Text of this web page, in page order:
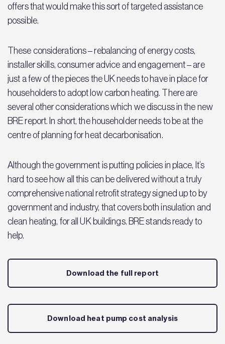
offers that would make this sort of targeted assistance
possible.
These considerations – rebalancing of energy costs,
installer skills, consumer advice and engagement – are
just a few of the pieces the UK needs to have in place for
householders to adopt low carbon heating. There are
several other considerations which we discuss in the new
BRE report. In short, the householder needs to be at the
centre of planning for heat decarbonisation.
Although the government is putting policies in place, It’s
hard to see how all this can be delivered without a truly
comprehensive national retrofit strategy signed up to by
government and industry, that covers both insulation and
clean heating, for all UK buildings. BRE stands ready to
help.
Download the full report
Download heat pump cost analysis